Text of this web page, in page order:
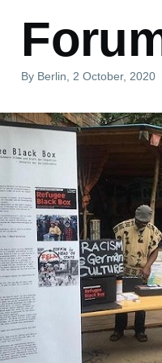
By Berlin , 2 October, 2020